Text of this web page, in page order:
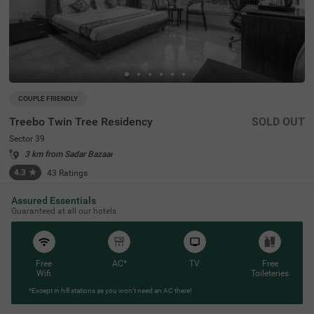
COUPLE FRIENDLY
Treebo Twin Tree Residency
Sector 39
3 km from Sadar Bazaar
4.3 ★ 43 Ratings
SOLD OUT
Assured Essentials
Guaranteed at all our hotels
Free
Wifi
AC* TV
Free
Toileteries
*Except in hill stations as you won’t need an AC there!